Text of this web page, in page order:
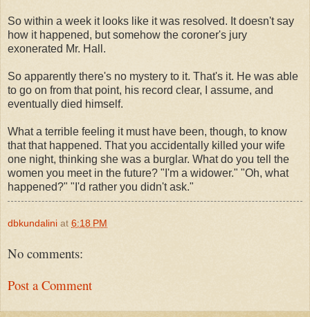
So within a week it looks like it was resolved. It doesn't say
how it happened, but somehow the coroner's jury
exonerated Mr. Hall.
So apparently there's no mystery to it. That's it. He was able
to go on from that point, his record clear, I assume, and
eventually died himself.
What a terrible feeling it must have been, though, to know
that that happened. That you accidentally killed your wife
one night, thinking she was a burglar. What do you tell the
women you meet in the future? "I'm a widower." "Oh, what
happened?" "I'd rather you didn't ask."
dbkundalini at 6:18 PM
No comments:
Post a Comment